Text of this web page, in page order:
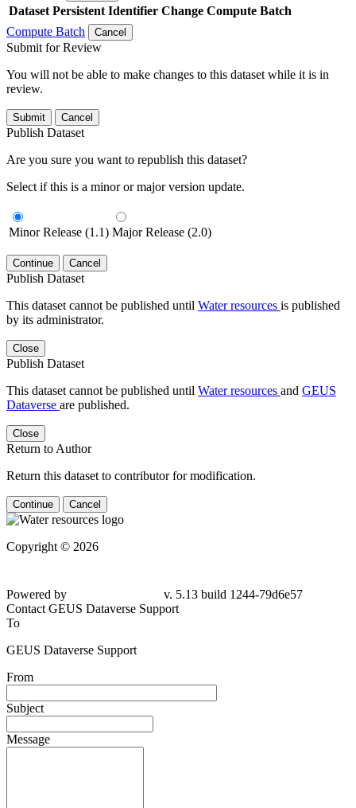
Dataset Persistent Identifier Change Compute Batch
Compute Batch
Cancel
Submit for Review
You will not be able to make changes to this dataset while it is in
review.
Submit Cancel
Publish Dataset
Are you sure you want to republish this dataset?
Select if this is a minor or major version update.
Minor Release (1.1) Major Release (2.0)
Continue Cancel
Publish Dataset
This dataset cannot be published until Water resources is published
by its administrator.
Close
Publish Dataset
This dataset cannot be published until Water resources and GEUS
Dataverse are published.
Close
Return to Author
Return this dataset to contributor for modification.
Continue Cancel
Copyright © 2026
Powered by
v. 5.13 build 1244-79d6e57
Contact GEUS Dataverse Support
To
GEUS Dataverse Support
From
Subject
Message